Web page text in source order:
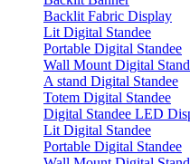
Backlit Fabric Display
Lit Digital Standee
Portable Digital Standee
Wall Mount Digital
A stand Digital Standee
Totem Digital Standee
Digital Standee LED
Lit Digital Standee
Portable Digital Standee